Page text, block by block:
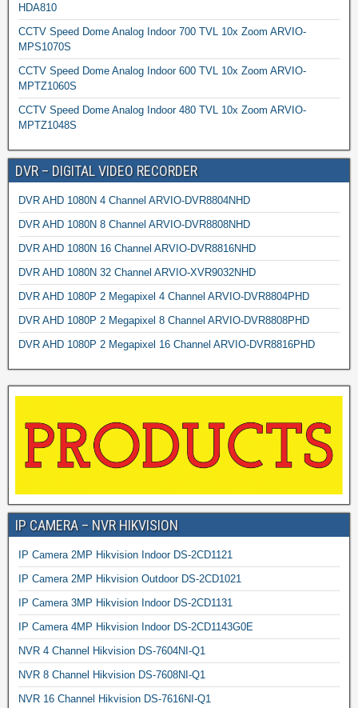
HDA810
CCTV Speed Dome Analog Indoor 700 TVL 10x Zoom ARVIO-
MPS1070S
CCTV Speed Dome Analog Indoor 600 TVL 10x Zoom ARVIO-
MPTZ1060S
CCTV Speed Dome Analog Indoor 480 TVL 10x Zoom ARVIO-
MPTZ1048S
DVR – DIGITAL VIDEO RECORDER
DVR AHD 1080N 4 Channel ARVIO-DVR8804NHD
DVR AHD 1080N 8 Channel ARVIO-DVR8808NHD
DVR AHD 1080N 16 Channel ARVIO-DVR8816NHD
DVR AHD 1080N 32 Channel ARVIO-XVR9032NHD
DVR AHD 1080P 2 Megapixel 4 Channel ARVIO-DVR8804PHD
DVR AHD 1080P 2 Megapixel 8 Channel ARVIO-DVR8808PHD
DVR AHD 1080P 2 Megapixel 16 Channel ARVIO-DVR8816PHD
IP CAMERA – NVR HIKVISION
IP Camera 2MP Hikvision Indoor DS-2CD1121
IP Camera 2MP Hikvision Outdoor DS-2CD1021
IP Camera 3MP Hikvision Indoor DS-2CD1131
IP Camera 4MP Hikvision Indoor DS-2CD1143G0E
NVR 4 Channel Hikvision DS-7604NI-Q1
NVR 8 Channel Hikvision DS-7608NI-Q1
NVR 16 Channel Hikvision DS-7616NI-Q1